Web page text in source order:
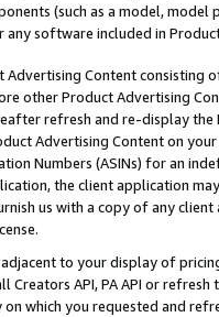
(such as a model,
any software included in
Advertising Content
other Product Advertising
refresh and re-display the
Advertising Content on
Numbers (ASINs) for an
the client application
us with a copy of any
to your display of
Creators API, PA API or
on which you requested and